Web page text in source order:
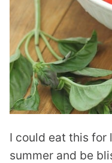
I could eat this for
summer and be